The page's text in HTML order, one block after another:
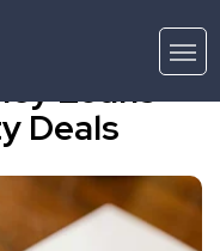
Loans
Deals